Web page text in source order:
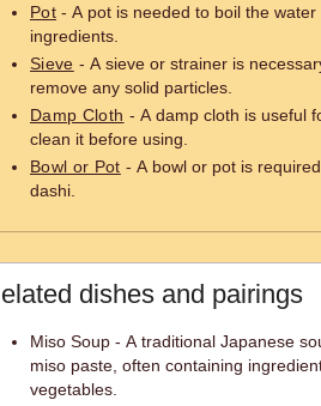
Pot - A pot is needed to boil the
ingredients.
Sieve - A sieve or strainer is
remove any solid particles.
Damp Cloth - A damp cloth is useful
clean it before using.
Bowl or Pot - A bowl or pot is
dashi.
dishes and pairings
Miso Soup - A traditional Japanese
miso paste, often containing
vegetables.